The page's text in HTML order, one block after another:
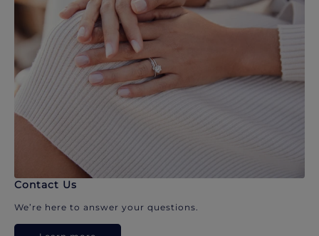
Contact Us
We’re here to answer your questions.